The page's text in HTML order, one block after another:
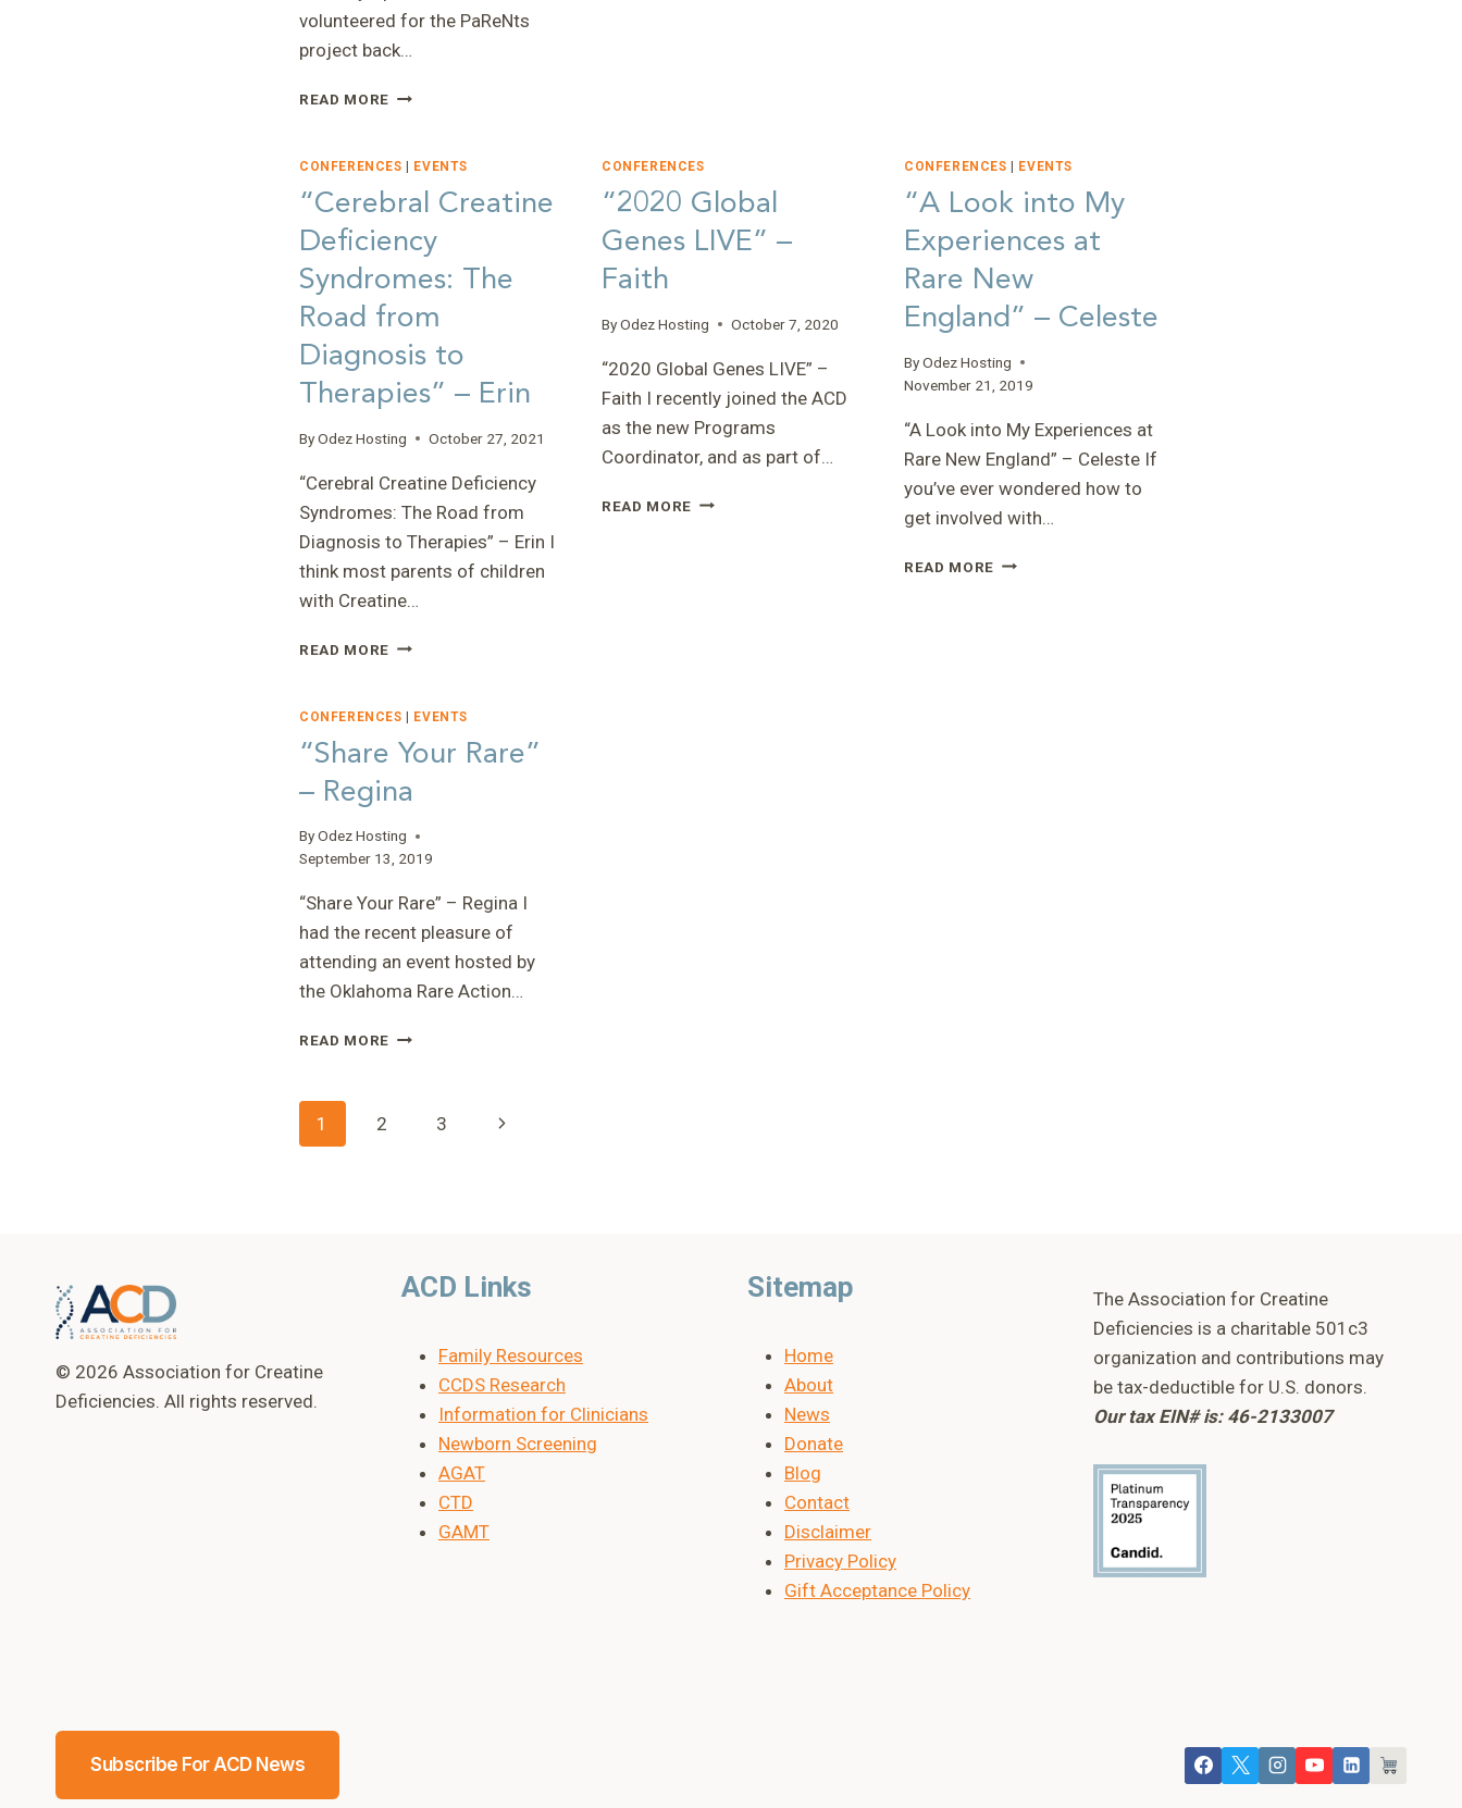
volunteered for the PaReNts
project back…
READ MORE “THE
SCIENCE
CONNECTIONS
THOUGHTS
ON
2022
SYMPOSIUM”
–
CARLIE
CONFERENCES EVENTS
“Cerebral Creatine
Deficiency
Syndromes: The
Road from
Diagnosis to
Therapies” – Erin
ByOdez Hosting October 27, 2021
“Cerebral Creatine Deficiency
Syndromes: The Road from
Diagnosis to Therapies” – Erin I
think most parents of children
with Creatine…
READ MORE “CEREBRAL
SYNDROMES:
ROAD
DIAGNOSIS
THERAPIES”
ERIN
CONFERENCES
“2020 Global
Genes LIVE” –
Faith
ByOdez Hosting October 7, 2020
“2020 Global Genes LIVE” –
Faith I recently joined the ACD
as the new Programs
Coordinator, and as part of…
READ MORE “2020
CONFERENCES EVENTS
“A Look into My
Experiences at
Rare New
England” – Celeste
ByOdez Hosting
November 21, 2019
“A Look into My Experiences at
Rare New England” – Celeste If
you’ve ever wondered how to
get involved with…
READ MORE “A
CONFERENCES | EVENTS
“Share Your Rare”
– Regina
ByOdez Hosting
September 13, 2019
“Share Your Rare” – Regina I
had the recent pleasure of
attending an event hosted by
the Oklahoma Rare Action…
READ MORE “SHARE
REGINA
Page
1 2 3
Next
© 2026 Association for Creatine
Deficiencies. All rights reserved.
ACD Links
Family Resources
CCDS Research
Information for Clinicians
Newborn Screening
AGAT
CTD
GAMT
Sitemap
Home
About
News
Donate
Blog
Contact
Disclaimer
Privacy Policy
Gift Acceptance Policy
The Association for Creatine
Deficiencies is a charitable 501c3
organization and contributions may
be tax-deductible for U.S. donors.
Our tax EIN# is: 46-2133007
Subscribe For ACD News